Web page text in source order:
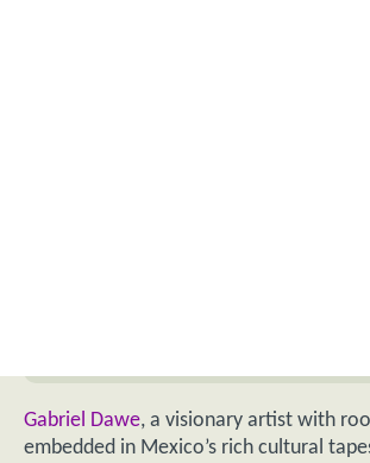
Gabriel Dawe, a visionary artist with
embedded in Mexico’s rich cultural